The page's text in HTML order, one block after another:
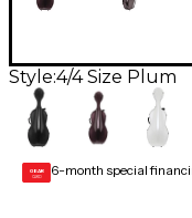
Style:4/4 Size Plum
GEAR
CARD 6-month special